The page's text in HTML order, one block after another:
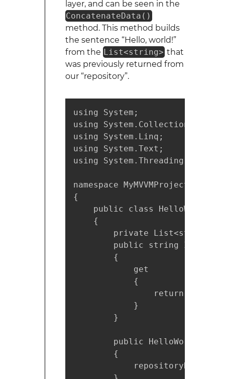
layer, and can be seen in the
ConcatenateData()
method. This method builds
the sentence “Hello, world!”
from the List<string> that
was previously returned from
our “repository”.
using System;
using
using System.Linq;
using System.Text;
using System.Threading.Tasks;
namespace MyMVVMProject.Model
{
public class
    {
private List<string>
public string
        {
            get
            {
return
            }
        }
public
        {
repositoryData =